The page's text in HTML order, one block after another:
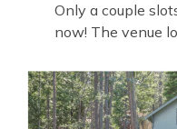
Only a couple
now! The venue